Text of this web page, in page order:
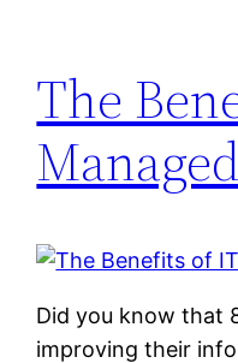
The
Did you know that
improving their